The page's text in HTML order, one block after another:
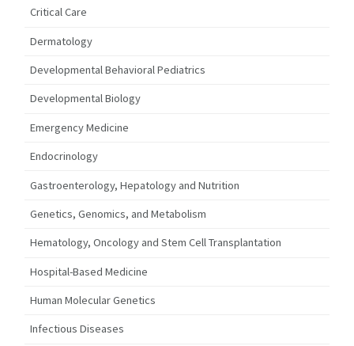
Critical Care
Dermatology
Developmental Behavioral Pediatrics
Developmental Biology
Emergency Medicine
Endocrinology
Gastroenterology, Hepatology and Nutrition
Genetics, Genomics, and Metabolism
Hematology, Oncology and Stem Cell Transplantation
Hospital-Based Medicine
Human Molecular Genetics
Infectious Diseases